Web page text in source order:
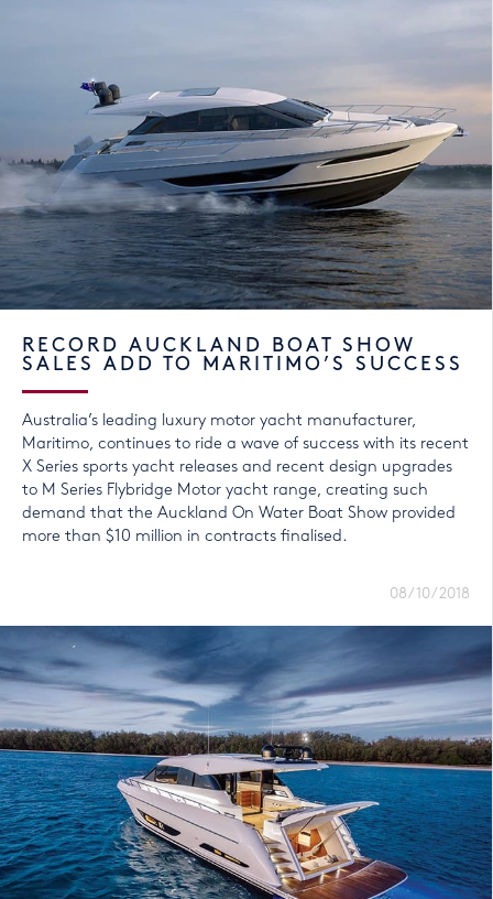
RECORD AUCKLAND BOAT SHOW
SALES ADD TO MARITIMO’S SUCCESS
Australia’s leading luxury motor yacht manufacturer,
Maritimo, continues to ride a wave of success with its recent
X Series sports yacht releases and recent design upgrades
to M Series Flybridge Motor yacht range, creating such
demand that the Auckland On Water Boat Show provided
more than $10 million in contracts finalised.
08/10/2018